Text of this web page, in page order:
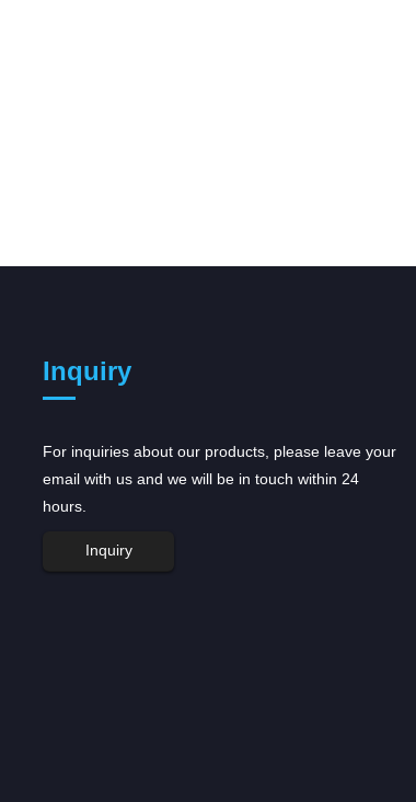
Inquiry
For inquiries about our products, please leave your
email with us and we will be in touch within 24
hours.
Inquiry
AstraZeneca receives regulatory
boost for...